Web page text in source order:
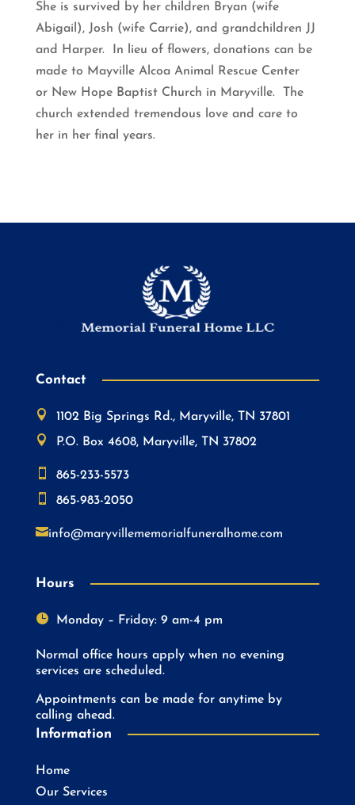
She is survived by her children Bryan (wife
Abigail), Josh (wife Carrie), and grandchildren JJ
and Harper. In lieu of flowers, donations can be
made to Mayville Alcoa Animal Rescue Center
or New Hope Baptist Church in Maryville. The
church extended tremendous love and care to
her in her final years.
Contact

1102 Big Springs Rd., Maryville, TN 37801

P.O. Box 4608, Maryville, TN 37802

865-233-5573

865-983-2050
info@maryvillememorialfuneralhome.com
Hours
 Monday – Friday: 9 am-4 pm
Normal office hours apply when no evening
services are scheduled.
Appointments can be made for anytime by
calling ahead.
Information
Home
Our Services